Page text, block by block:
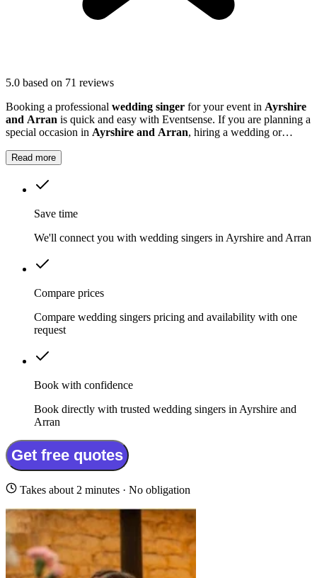
5.0 based on 71 reviews
Booking a professional wedding singer for your event in Ayrshire
and Arran is quick and easy with Eventsense. If you are planning a
special occasion in Ayrshire and Arran, hiring a wedding or
event.
Read more
Save time
We'll connect you with wedding singers in Ayrshire and Arran
Compare prices
Compare wedding singers pricing and availability with one
request
Book with confidence
Book directly with trusted wedding singers in Ayrshire and
Arran
Get free quotes
Takes about 2 minutes · No obligation